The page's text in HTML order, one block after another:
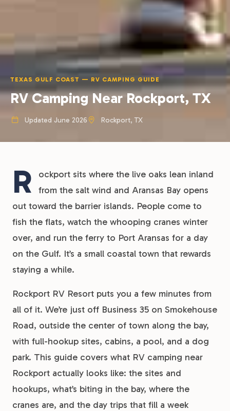
TEXAS GULF COAST — RV CAMPING GUIDE
RV Camping Near Rockport, TX
Updated June 2026 Rockport, TX
R
ockport sits where the live oaks lean inland
from the salt wind and Aransas Bay opens
out toward the barrier islands. People come to
fish the flats, watch the whooping cranes winter
over, and run the ferry to Port Aransas for a day
on the Gulf. It’s a small coastal town that rewards
staying a while.
Rockport RV Resort puts you a few minutes from
all of it. We’re just off Business 35 on Smokehouse
Road, outside the center of town along the bay,
with full-hookup sites, cabins, a pool, and a dog
park. This guide covers what RV camping near
Rockport actually looks like: the sites and
hookups, what’s biting in the bay, where the
cranes are, and the day trips that fill a week